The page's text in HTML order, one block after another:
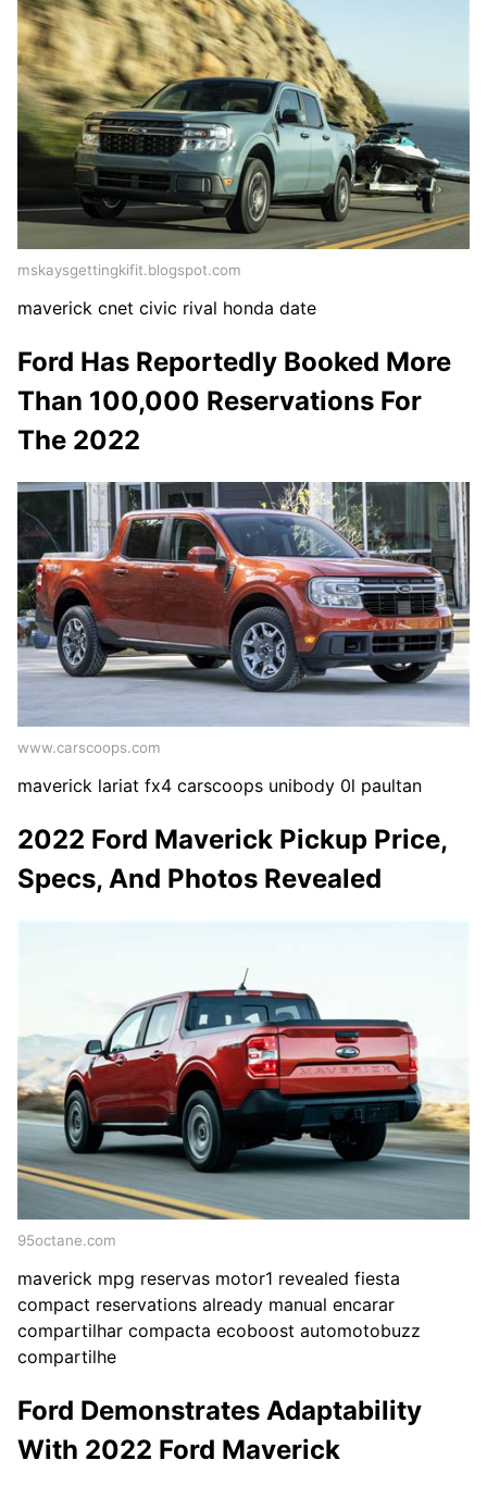
mskaysgettingkifit.blogspot.com
maverick cnet civic rival honda date
Ford Has Reportedly Booked More
Than 100,000 Reservations For
The 2022
www.carscoops.com
maverick lariat fx4 carscoops unibody 0l paultan
2022 Ford Maverick Pickup Price,
Specs, And Photos Revealed
95octane.com
maverick mpg reservas motor1 revealed fiesta
compact reservations already manual encarar
compartilhar compacta ecoboost automotobuzz
compartilhe
Ford Demonstrates Adaptability
With 2022 Ford Maverick